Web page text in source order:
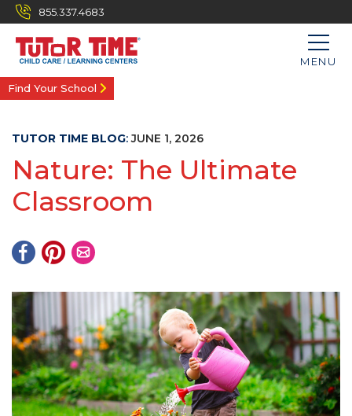
855.337.4683
MENU
Find Your School
TUTOR TIME BLOG:JUNE 1, 2026
Nature: The Ultimate
Classroom